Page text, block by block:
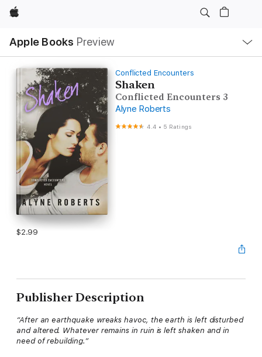
Apple
Apple Books Preview
Nav
Open
Menu
Conflicted Encounters
Shaken
Conflicted Encounters 3
Alyne Roberts
4.4 • 5 Ratings
$2.99
Publisher Description
“After an earthquake wreaks havoc, the earth is left disturbed
and altered. Whatever remains in ruin is left shaken and in
need of rebuilding.”